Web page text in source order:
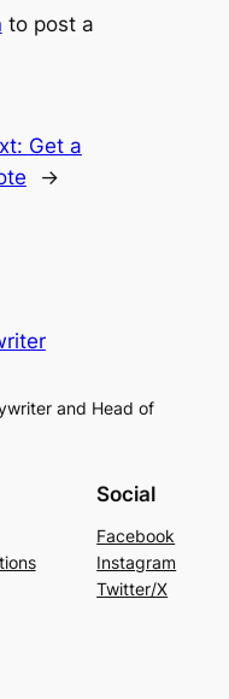
to post a
Get a
→
and Head of
Social
Facebook
Instagram
Twitter/X